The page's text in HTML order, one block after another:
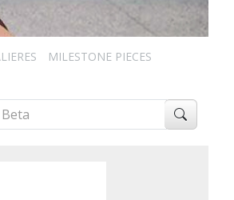
MILESTONE PIECES